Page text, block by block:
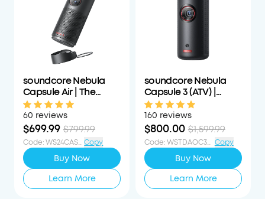
soundcore Nebula
Capsule Air | The
World's Smallest
Google TV Projector
60 reviews
$699.99 $799.99
Code: WS24CAS100OFF Copy
Buy Now
Learn More
soundcore Nebula
Capsule 3 (ATV) |
Laser-Powered Mini
Projector
160 reviews
$800.00 $1,599.99
Code: WSTDAOC350PCTOFF Copy
Buy Now
Learn More